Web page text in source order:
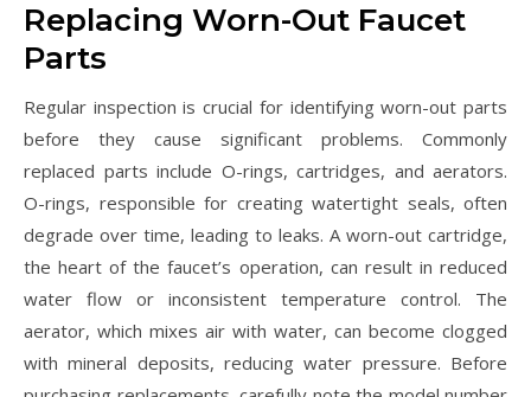
Replacing Worn-Out Faucet
Parts
Regular inspection is crucial for identifying worn-out parts
before they cause significant problems. Commonly
replaced parts include O-rings, cartridges, and aerators.
O-rings, responsible for creating watertight seals, often
degrade over time, leading to leaks. A worn-out cartridge,
the heart of the faucet’s operation, can result in reduced
water flow or inconsistent temperature control. The
aerator, which mixes air with water, can become clogged
with mineral deposits, reducing water pressure. Before